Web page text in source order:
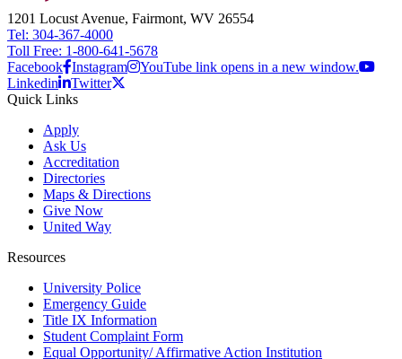
1201 Locust Avenue, Fairmont, WV 26554
Tel: 304-367-4000
Toll Free: 1-800-641-5678
Facebook Instagram
YouTube link opens in a new window.
Linkedin
Twitter
Quick Links
Apply
Ask Us
Accreditation
Directories
Maps & Directions
Give Now
United Way
Resources
University Police
Emergency Guide
Title IX Information
Student Complaint Form
Equal Opportunity/ Affirmative Action Institution